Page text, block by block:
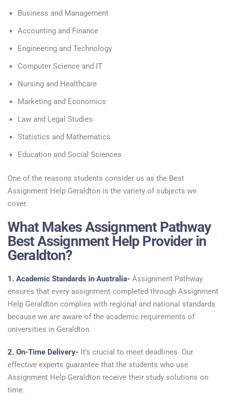
Business and Management
Accounting and Finance
Engineering and Technology
Computer Science and IT
Nursing and Healthcare
Marketing and Economics
Law and Legal Studies
Statistics and Mathematics
Education and Social Sciences
One of the reasons students consider us as the Best
Assignment Help Geraldton is the variety of subjects we
cover.
What Makes Assignment Pathway
Best Assignment Help Provider in
Geraldton?
1. Academic Standards in Australia- Assignment Pathway
ensures that every assignment completed through Assignment
Help Geraldton complies with regional and national standards
because we are aware of the academic requirements of
universities in Geraldton.
2. On-Time Delivery- It’s crucial to meet deadlines. Our
effective experts guarantee that the students who use
Assignment Help Geraldton receive their study solutions on
time.